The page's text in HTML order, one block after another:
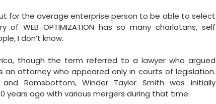
for the average enterprise person to be able to select
WEB OPTIMIZATION has so many charlatans, self
I don’t know.
though the term referred to a lawyer who argued
an attorney who appeared only in courts of legislation.
Ramsbottom, Winder Taylor Smith was initially
years ago with various mergers during that time.